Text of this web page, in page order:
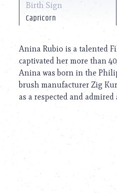
reader;
Control-
F10
accessibility
Birth Sign
Capricorn
Anina Rubio is a talented
captivated her more than
Anina was born in the
brush manufacturer Zig
as a respected and admired